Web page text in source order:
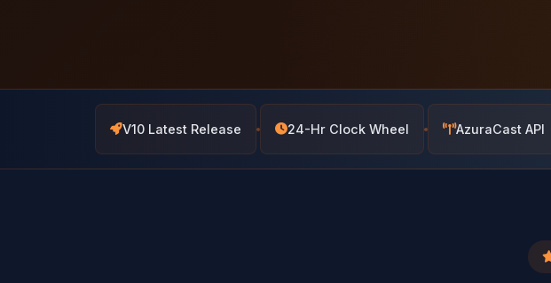
V10 Latest Release 24-Hr Clock Wheel AzuraCast API